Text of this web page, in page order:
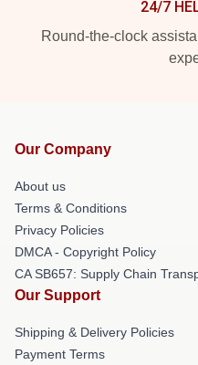
24/7
Round-the-clock
Our Company
About us
Terms & Conditions
Privacy Policies
DMCA - Copyright Policy
CA SB657: Supply Chain
Our Support
Shipping & Delivery Policies
Payment Terms